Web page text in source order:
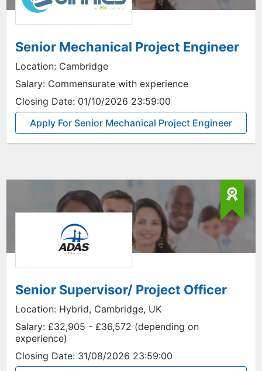
Senior Mechanical Project Engineer
Location: Cambridge
Salary: Commensurate with experience
Closing Date: 01/10/2026 23:59:00
Apply For Senior Mechanical Project Engineer
Senior Supervisor/ Project Officer
Location: Hybrid, Cambridge, UK
Salary: £32,905 - £36,572 (depending on
experience)
Closing Date: 31/08/2026 23:59:00